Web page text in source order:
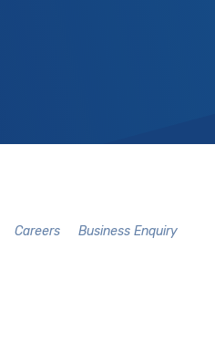
Careers
Business Enquiry